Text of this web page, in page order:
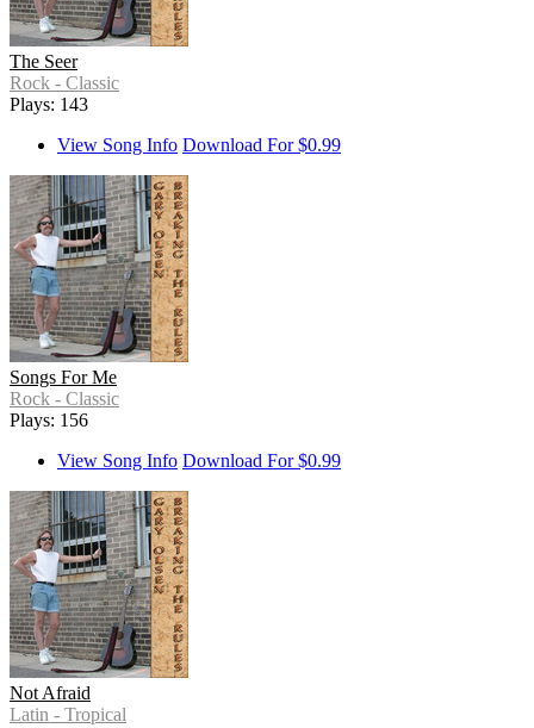
The Seer
Rock - Classic
Plays: 143
View Song Info Download For $0.99
Songs For Me
Rock - Classic
Plays: 156
View Song Info Download For $0.99
Not Afraid
Latin - Tropical